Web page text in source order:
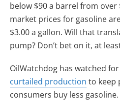
below $90 a barrel from over
market prices for gasoline
$3.00 a gallon. Will that
pump? Don’t bet on it, at
OilWatchdog has watched
curtailed production to keep
consumers buy less